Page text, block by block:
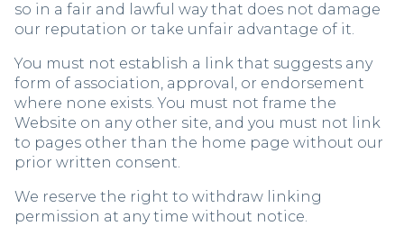
so in a fair and lawful way that does not damage
our reputation or take unfair advantage of it.
You must not establish a link that suggests any
form of association, approval, or endorsement
where none exists. You must not frame the
Website on any other site, and you must not link
to pages other than the home page without our
prior written consent.
We reserve the right to withdraw linking
permission at any time without notice.